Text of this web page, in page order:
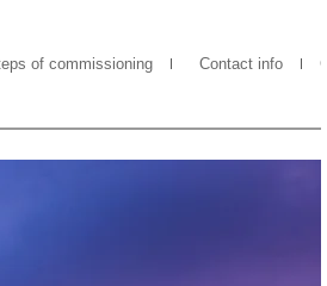
of commissioning Contact info